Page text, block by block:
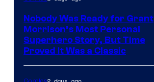
Nobody Was Ready for Grant
Morrison’s Most Personal
Superhero Story, But Time
Proved It Was a Classic